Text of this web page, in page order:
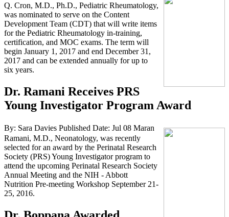
Q. Cron, M.D., Ph.D., Pediatric Rheumatology,
was nominated to serve on the Content
Development Team (CDT) that will write items
for the Pediatric Rheumatology in-training,
certification, and MOC exams. The term will
begin January 1, 2017 and end December 31,
2017 and can be extended annually for up to
six years.
Dr. Ramani Receives PRS
Young Investigator Program Award
By: Sara Davies Published Date: Jul 08 Maran
Ramani, M.D., Neonatology, was recently
selected for an award by the Perinatal Research
Society (PRS) Young Investigator program to
attend the upcoming Perinatal Research Society
Annual Meeting and the NIH - Abbott
Nutrition Pre-meeting Workshop September 21-
25, 2016.